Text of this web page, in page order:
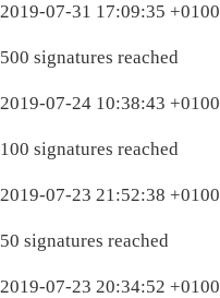
2019-07-31 17:09:35 +0100
500 signatures reached
2019-07-24 10:38:43 +0100
100 signatures reached
2019-07-23 21:52:38 +0100
50 signatures reached
2019-07-23 20:34:52 +0100